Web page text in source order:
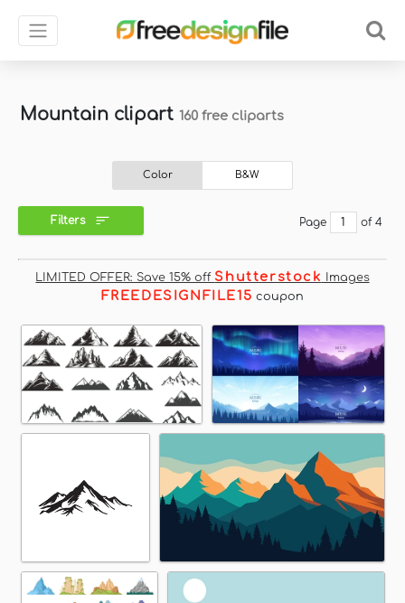
Mountain clipart 160 free cliparts
Color B&W
Filters Page of 4
LIMITED OFFER: Save 15% off Shutterstock Images
FREEDESIGNFILE15 coupon